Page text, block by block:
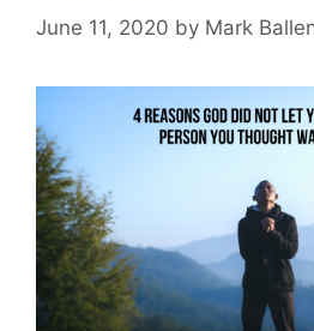
June 11, 2020 by Mark